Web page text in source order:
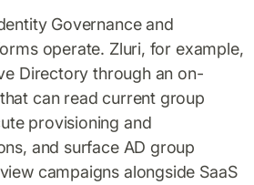
Governance and
operate. Zluri, for example,
Directory through an on-
can read current group
provisioning and
and surface AD group
campaigns alongside SaaS